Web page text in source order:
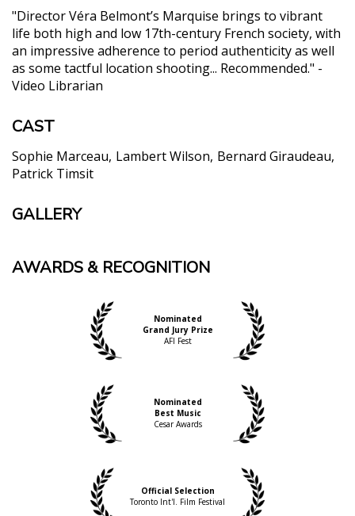
"Director Véra Belmont’s Marquise brings to vibrant
life both high and low 17th-century French society, with
an impressive adherence to period authenticity as well
as some tactful location shooting... Recommended." -
Video Librarian
CAST
Sophie Marceau Lambert Wilson Bernard Giraudeau
Patrick Timsit
GALLERY
AWARDS & RECOGNITION
Nominated
Grand Jury Prize
AFI Fest
Nominated
Best Music
Cesar Awards
Official Selection
Toronto Int'l. Film Festival